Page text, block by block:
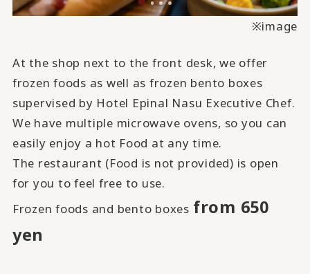
※image
At the shop next to the front desk, we offer
frozen foods as well as frozen bento boxes
supervised by Hotel Epinal Nasu Executive Chef.
We have multiple microwave ovens, so you can
easily enjoy a hot Food at any time.
The restaurant (Food is not provided) is open
for you to feel free to use.
Frozen foods and bento boxes from 650
yen